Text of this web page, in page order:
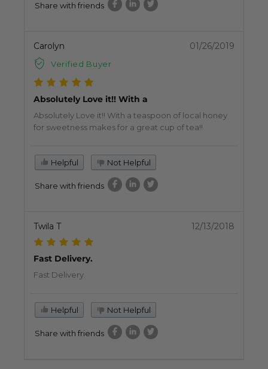
Share with friends
Carolyn
Verified Buyer
01/26/2019
Absolutely Love it!! With a
Absolutely Love it!! With a teaspoon of local honey
for sweetness makes for a great cup of tea!!
Helpful Not Helpful
Share with friends
Twila T 12/13/2018
Fast Delivery.
Fast Delivery.
Helpful Not Helpful
Share with friends